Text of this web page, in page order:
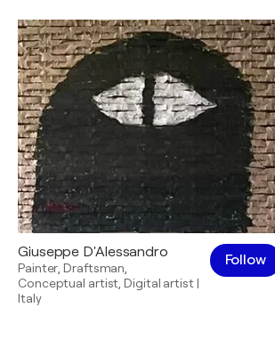
Giuseppe D'Alessandro
Painter ,Draftsman
Conceptual artist ,Digital artist|
Italy
Follow